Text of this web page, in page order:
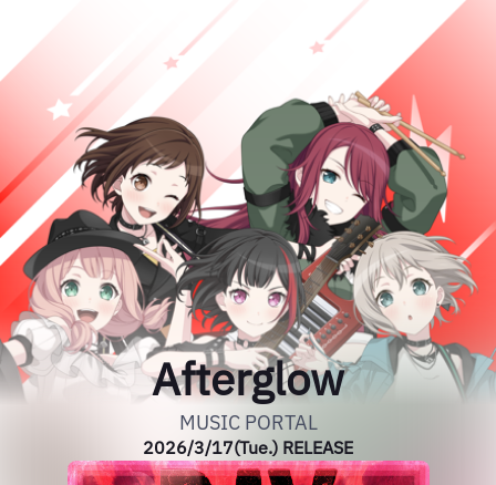
Afterglow
MUSIC PORTAL
2026/3/17(Tue.) RELEASE